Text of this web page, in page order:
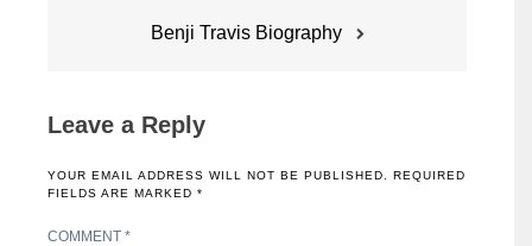
Benji Travis Biography
Leave a Reply
YOUR EMAIL ADDRESS WILL NOT BE PUBLISHED.
REQUIRED
FIELDS ARE MARKED *
COMMENT *